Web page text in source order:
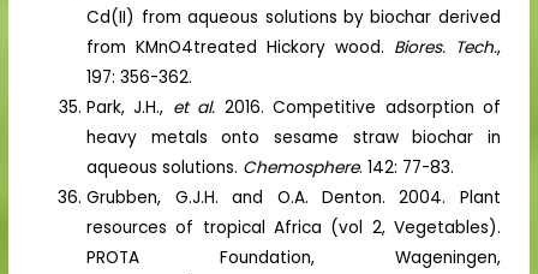
Cd(II) from aqueous solutions by biochar derived
from KMnO4treated Hickory wood. Biores. Tech.,
197: 356-362.
Park, J.H., et al. 2016. Competitive adsorption of
heavy metals onto sesame straw biochar in
aqueous solutions. Chemosphere. 142: 77-83.
Grubben, G.J.H. and O.A. Denton. 2004. Plant
resources of tropical Africa (vol 2, Vegetables).
PROTA Foundation, Wageningen,